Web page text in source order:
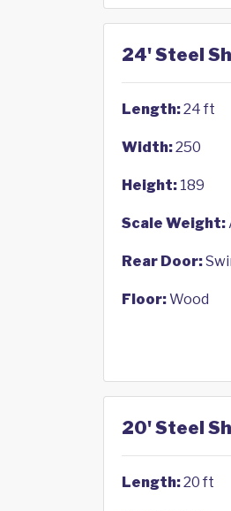
24' Steel
Length:24 ft
Width:250
Height: 189
Scale Weight:
Rear Door:
Floor:Wood
20' Steel
Length:20 ft